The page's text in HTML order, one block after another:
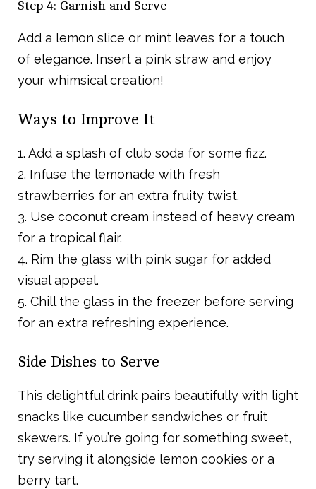
Step 4: Garnish and Serve
Add a lemon slice or mint leaves for a touch
of elegance. Insert a pink straw and enjoy
your whimsical creation!
Ways to Improve It
1. Add a splash of club soda for some fizz.
2. Infuse the lemonade with fresh
strawberries for an extra fruity twist.
3. Use coconut cream instead of heavy cream
for a tropical flair.
4. Rim the glass with pink sugar for added
visual appeal.
5. Chill the glass in the freezer before serving
for an extra refreshing experience.
Side Dishes to Serve
This delightful drink pairs beautifully with light
snacks like cucumber sandwiches or fruit
skewers. If you’re going for something sweet,
try serving it alongside lemon cookies or a
berry tart.